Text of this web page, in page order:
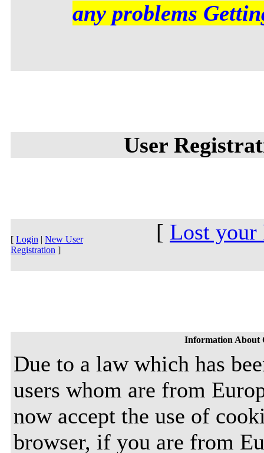
any problems
User
[ Login | New User
Registration ]
[ Lost your
Information About
Due to a law which has
users whom are from
now accept the use of
browser, if you are from